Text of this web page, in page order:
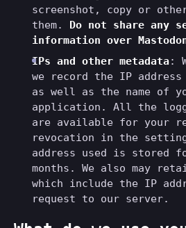
screenshot, copy or
them. Do not share any
information over
IPs and other metadata:
we record the IP
as well as the name of
application. All the
are available for your
revocation in the
address used is stored
months. We also may
which include the IP
request to our server.